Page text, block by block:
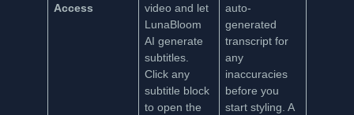
Access
video and let
LunaBloom
AI generate
subtitles.
Click any
subtitle block
to open the
auto-
generated
transcript for
any
inaccuracies
before you
start styling. A